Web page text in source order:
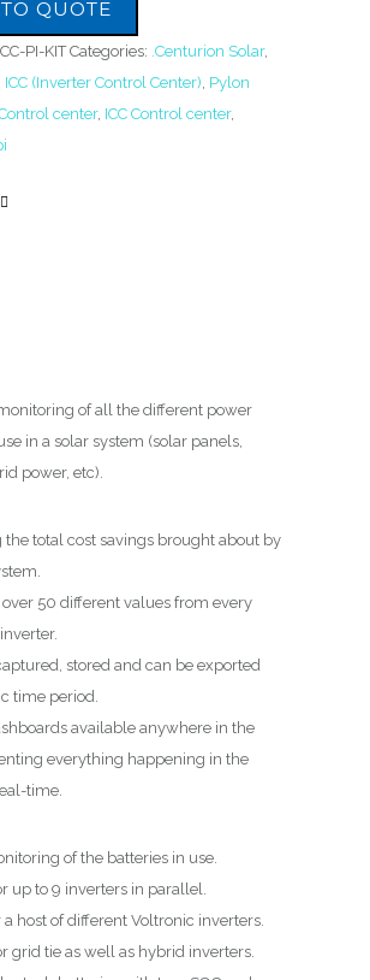
QUOTE
PI-KIT Categories: .Centurion Solar,
ICC (Inverter Control Center), Pylon
center, ICC Control center,
of all the different power
in a solar system (solar panels,
power, etc).
the total cost savings brought about by
over 50 different values from every
stored and can be exported
time period.
available anywhere in the
everything happening in the
time.
of the batteries in use.
up to 9 inverters in parallel.
a host of different Voltronic inverters.
grid tie as well as hybrid inverters.